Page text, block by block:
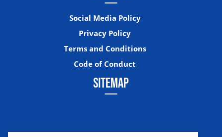
Social Media Policy
Privacy Policy
Terms and Conditions
Code of Conduct
SITEMAP